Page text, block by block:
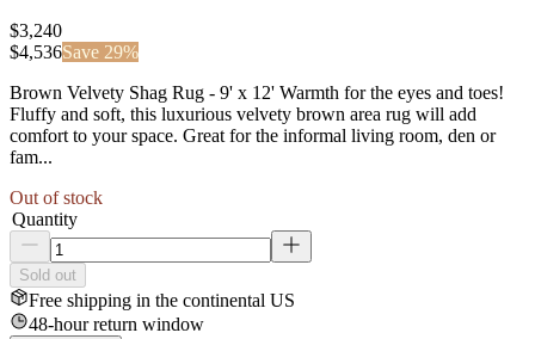
$3,240
$4,536Save 29%
Brown Velvety Shag Rug - 9' x 12' Warmth for the eyes and toes!
Fluffy and soft, this luxurious velvety brown area rug will add
comfort to your space. Great for the informal living room, den or
fam...
Out of stock
Quantity
Sold out
Free shipping in the continental US
48-hour return window